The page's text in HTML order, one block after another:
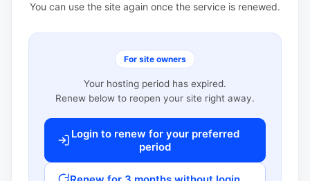
You can use the site again once the service is renewed.
For site owners
Your hosting period has expired.
Renew below to reopen your site right away.
Login to renew for your preferred
period